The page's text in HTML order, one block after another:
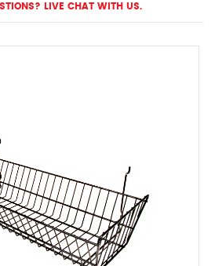
LIVE CHAT WITH US.